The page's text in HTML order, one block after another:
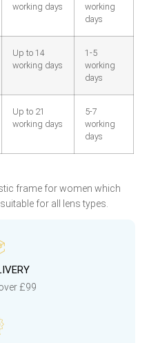
working days
working
days
Up to 14
working days
1-5
working
days
Up to 21
working days
5-7
working
days
frame for women which
for all lens types.
£99